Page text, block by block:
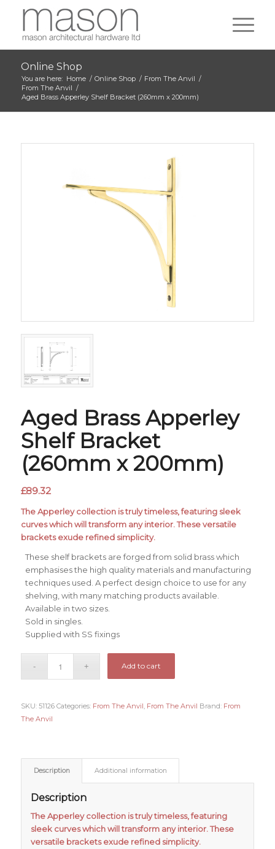
Online Shop
You are here: Home / Online Shop / From The Anvil /
From The Anvil /
Aged Brass Apperley Shelf Bracket (260mm x 200mm)
Aged Brass Apperley
Shelf Bracket
(260mm x 200mm)
£89.32
The Apperley collection is truly timeless, featuring sleek
curves which will transform any interior. These versatile
brackets exude refined simplicity.
These shelf brackets are forged from solid brass which
emphasises the high quality materials and manufacturing
techniques used. A perfect design choice to use for any
shelving, with many matching products available.
Available in two sizes.
Sold in singles.
Supplied with SS fixings
Add to cart
SKU: 51126 Categories: From The Anvil From The Anvil Brand: From
The Anvil
Description Additional information
Description
The Apperley collection is truly timeless, featuring
sleek curves which will transform any interior. These
versatile brackets exude refined simplicity.